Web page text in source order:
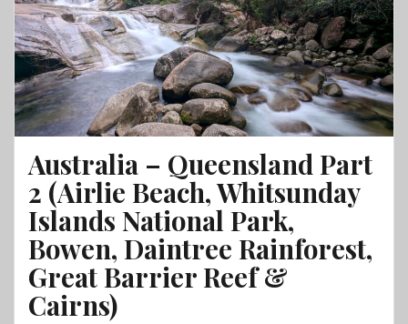
Chordeleg
&
Gualaceo
&Vilcabamba
&
Cajas
National
Park
Australia – Queensland Part
2 (Airlie Beach, Whitsunday
Islands National Park,
Bowen, Daintree Rainforest,
Great Barrier Reef &
Cairns)